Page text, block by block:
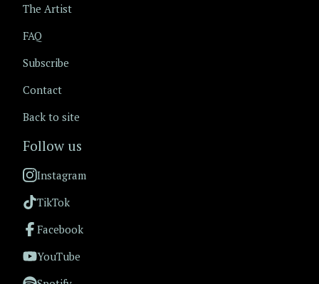
The Artist
FAQ
Subscribe
Contact
Back to site
Follow us
Instagram
TikTok
Facebook
YouTube